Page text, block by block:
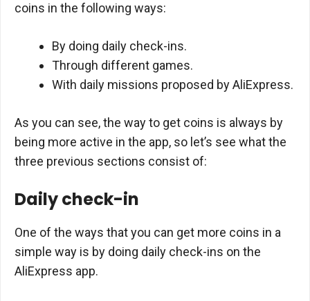
coins in the following ways:
By doing daily check-ins.
Through different games.
With daily missions proposed by AliExpress.
As you can see, the way to get coins is always by
being more active in the app, so let’s see what the
three previous sections consist of:
Daily check-in
One of the ways that you can get more coins in a
simple way is by doing daily check-ins on the
AliExpress app.